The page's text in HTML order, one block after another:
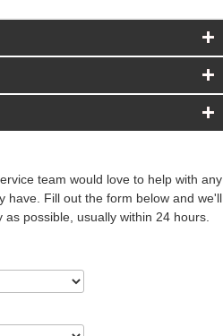
team would love to help with any
have. Fill out the form below and we'll
possible, usually within 24 hours.